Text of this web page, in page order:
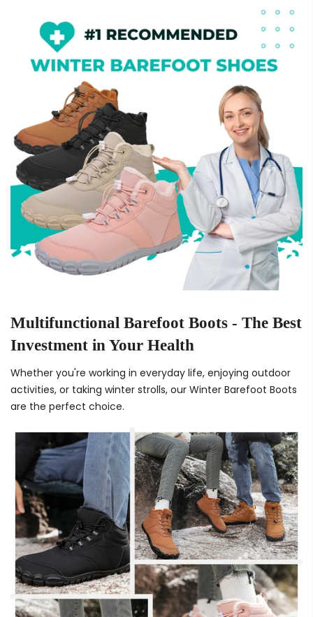
Multifunctional Barefoot Boots - The Best
Investment in Your Health
Whether you're working in everyday life, enjoying outdoor
activities, or taking winter strolls, our Winter Barefoot Boots
are the perfect choice.